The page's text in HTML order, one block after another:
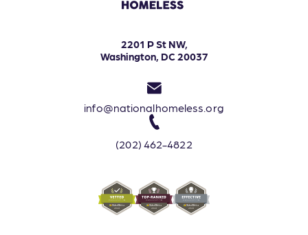
2201 P St NW,
Washington, DC 20037
info@nationalhomeless.org
(202) 462-4822